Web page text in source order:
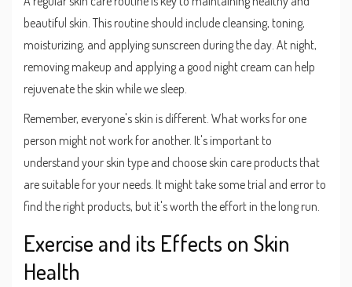
beautiful skin. This routine should include cleansing, toning,
moisturizing, and applying sunscreen during the day. At night,
removing makeup and applying a good night cream can help
rejuvenate the skin while we sleep.
Remember, everyone's skin is different. What works for one
person might not work for another. It's important to
understand your skin type and choose skin care products that
are suitable for your needs. It might take some trial and error to
find the right products, but it's worth the effort in the long run.
Exercise and its Effects on Skin
Health